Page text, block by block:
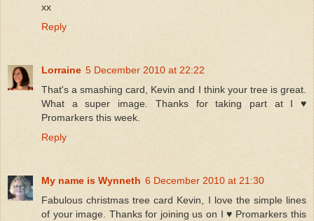
xx
Reply
Lorraine 5 December 2010 at 22:22
That's a smashing card, Kevin and I think your tree is great.
What a super image. Thanks for taking part at I ♥
Promarkers this week.
Reply
My name is Wynneth 6 December 2010 at 21:30
Fabulous christmas tree card Kevin, I love the simple lines
of your image. Thanks for joining us on I ♥ Promarkers this